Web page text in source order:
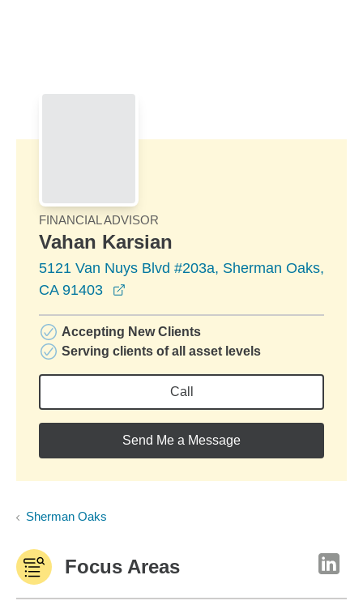
FINANCIAL ADVISOR
Vahan Karsian
5121 Van Nuys Blvd #203a, Sherman Oaks,
CA 91403
Accepting New Clients
Serving clients of all asset levels
Call
Send Me a Message
Sherman Oaks
Focus Areas